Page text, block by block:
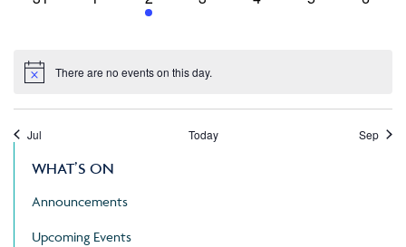
event,
There are no events on this day.
Jul Today Sep
WHAT’S ON
Announcements
Upcoming Events